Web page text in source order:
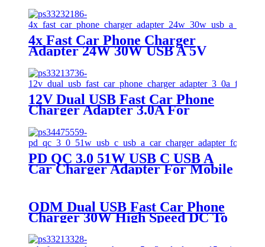
4x Fast Car Phone Charger
Adapter 24W 30W USB A 5V
2.4A MOBILE PHONE CAR
CHARGER
12V Dual USB Fast Car Phone
Charger Adapter 3.0A For
MOBILE PHONE CAR
CHARGER
PD QC 3.0 51W USB C USB A
Car Charger Adapter For Mobile
ODM Dual USB Fast Car Phone
Charger 30W High Speed DC To
DC Car Charger With LED
Display